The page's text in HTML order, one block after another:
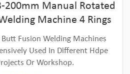
200mm Manual Rotated
Machine 4 Rings
Butt Fusion Welding Machines
Used In Different Hdpe
Or Workshop.